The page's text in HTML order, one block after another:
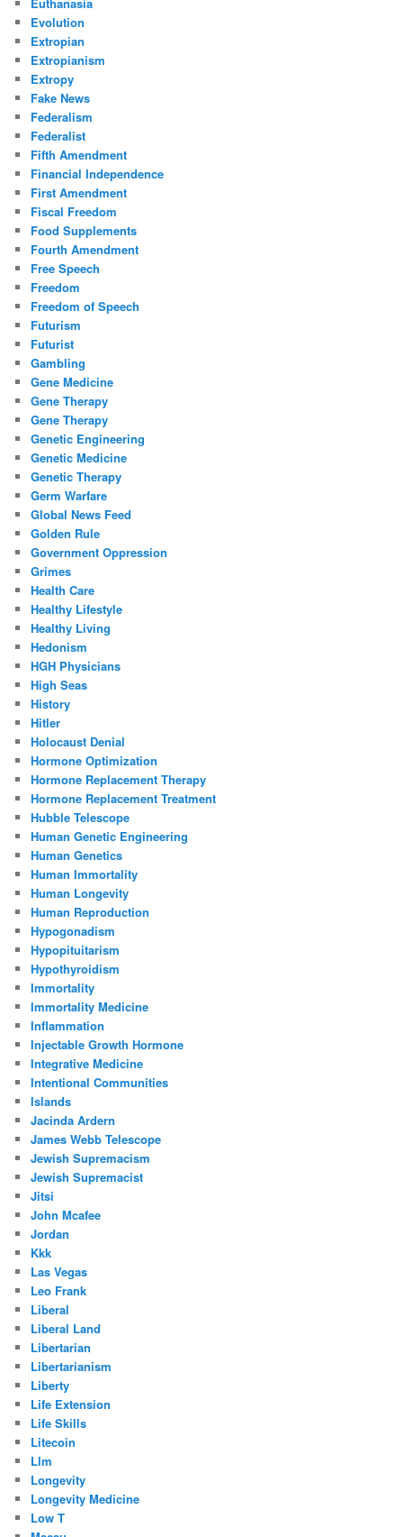
Evolution
Extropian
Extropianism
Extropy
Fake News
Federalism
Federalist
Fifth Amendment
Financial Independence
First Amendment
Fiscal Freedom
Food Supplements
Fourth Amendment
Free Speech
Freedom
Freedom of Speech
Futurism
Futurist
Gambling
Gene Medicine
Gene Therapy
Gene Therapy
Genetic Engineering
Genetic Medicine
Genetic Therapy
Germ Warfare
Global News Feed
Golden Rule
Government Oppression
Grimes
Health Care
Healthy Lifestyle
Healthy Living
Hedonism
HGH Physicians
High Seas
History
Hitler
Holocaust Denial
Hormone Optimization
Hormone Replacement Therapy
Hormone Replacement Treatment
Hubble Telescope
Human Genetic Engineering
Human Genetics
Human Immortality
Human Longevity
Human Reproduction
Hypogonadism
Hypopituitarism
Hypothyroidism
Immortality
Immortality Medicine
Inflammation
Injectable Growth Hormone
Integrative Medicine
Intentional Communities
Islands
Jacinda Ardern
James Webb Telescope
Jewish Supremacism
Jewish Supremacist
Jitsi
John Mcafee
Jordan
Kkk
Las Vegas
Leo Frank
Liberal
Liberal Land
Libertarian
Libertarianism
Liberty
Life Extension
Life Skills
Litecoin
Llm
Longevity
Longevity Medicine
Low T